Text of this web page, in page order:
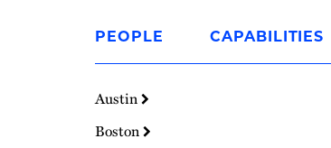
Homepage
PEOPLE CAPABILITIES
Austin
Boston